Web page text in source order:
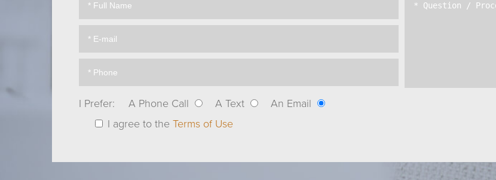
I Prefer: A Phone Call A Text
An Email
I agree to the Terms of Use